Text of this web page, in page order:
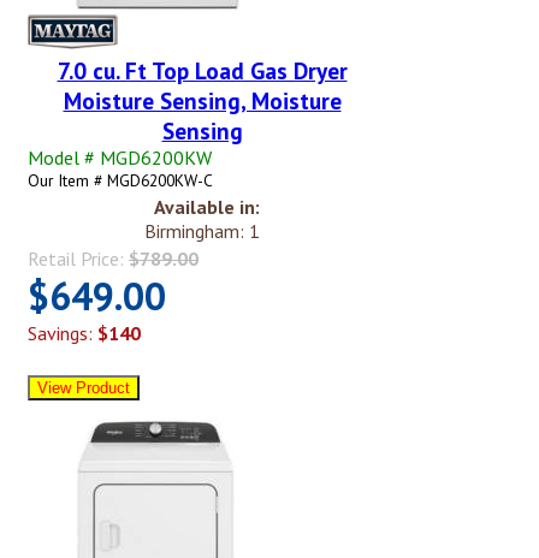
7.0 cu. Ft Top Load Gas Dryer
Moisture Sensing, Moisture
Sensing
Model # MGD6200KW
Our Item # MGD6200KW-C
Available in:
Birmingham: 1
Retail Price: $789.00
$649.00
Savings: $140